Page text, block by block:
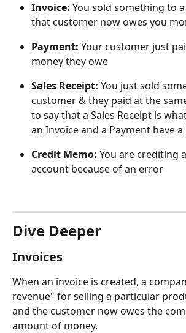
Invoice: You sold something to
that customer now owes you
Payment: Your customer just
money they owe
Sales Receipt: You just sold
customer & they paid at the
to say that a Sales Receipt is
an Invoice and a Payment have a
Credit Memo: You are crediting
account because of an error
Dive Deeper
Invoices
When an invoice is created, a
revenue" for selling a particular
and the customer now owes the
amount of money.